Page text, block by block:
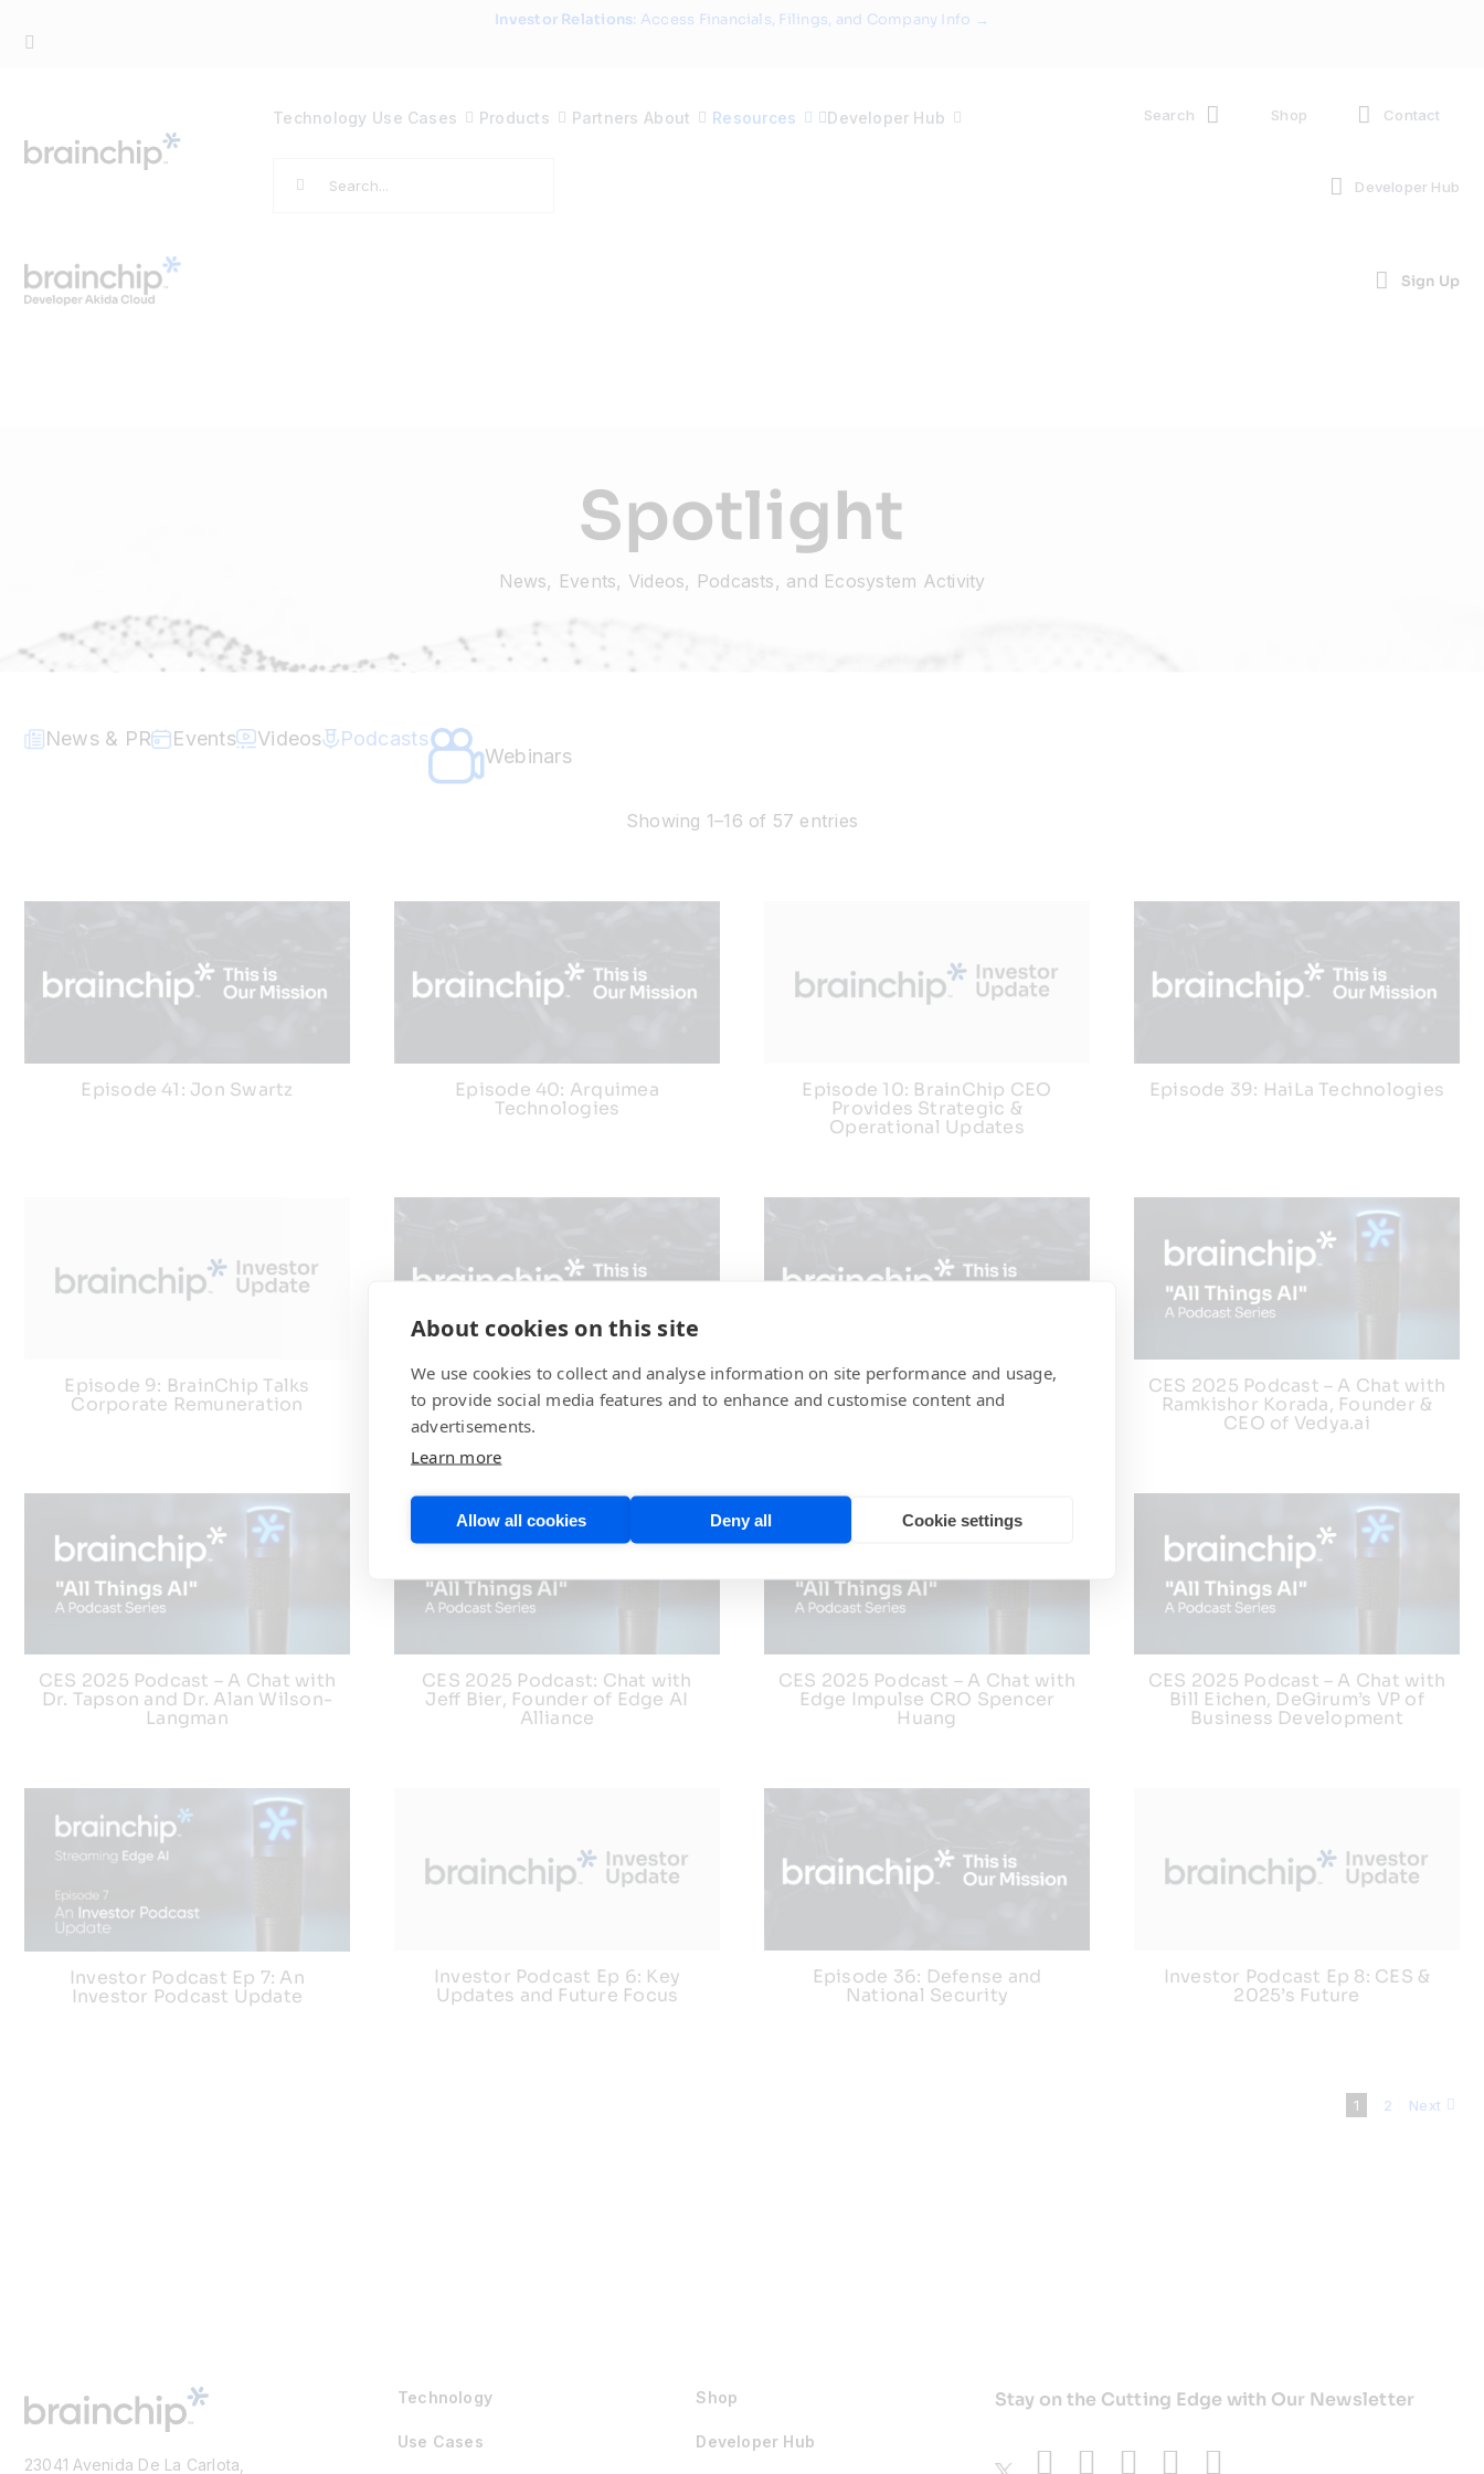
Investor Relations: Access Financials, Filings, and Company Info →
Technology Use Cases Products Partners About Resources Developer Hub
Search
Search Shop Contact
Developer Hub
Sign Up
Spotlight
News, Events, Videos, Podcasts, and Ecosystem Activity
News & PR Events Videos Podcasts
Webinars
Showing 1–16 of 57 entries
Episode 41: Jon Swartz
Episode 40: Arquimea
Technologies
Episode 10: BrainChip CEO
Provides Strategic &
Operational Updates
Episode 39: HaiLa Technologies
Episode 9: BrainChip Talks
Corporate Remuneration
Episode 38: Chelpis Quantum
Corp
Episode 37: Neuromorphic
Computing in Space
CES 2025 Podcast – A Chat with
Ramkishor Korada, Founder &
CEO of Vedya.ai
CES 2025 Podcast – A Chat with
Dr. Tapson and Dr. Alan Wilson-
Langman
CES 2025 Podcast: Chat with
Jeff Bier, Founder of Edge AI
Alliance
CES 2025 Podcast – A Chat with
Edge Impulse CRO Spencer
Huang
CES 2025 Podcast – A Chat with
Bill Eichen, DeGirum’s VP of
Business Development
Investor Podcast Ep 7: An
Investor Podcast Update
Investor Podcast Ep 6: Key
Updates and Future Focus
Episode 36: Defense and
National Security
Investor Podcast Ep 8: CES &
2025’s Future
1 2 Next
23041 Avenida De La Carlota,
Technology
Use Cases
Shop
Developer Hub
Stay on the Cutting Edge with Our Newsletter
About cookies on this site
We use cookies to collect and analyse information on site performance and usage,
to provide social media features and to enhance and customise content and
advertisements.
Learn more
Allow all cookies Deny all Cookie settings